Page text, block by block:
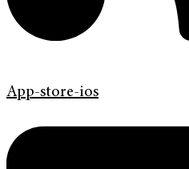
App-store-ios